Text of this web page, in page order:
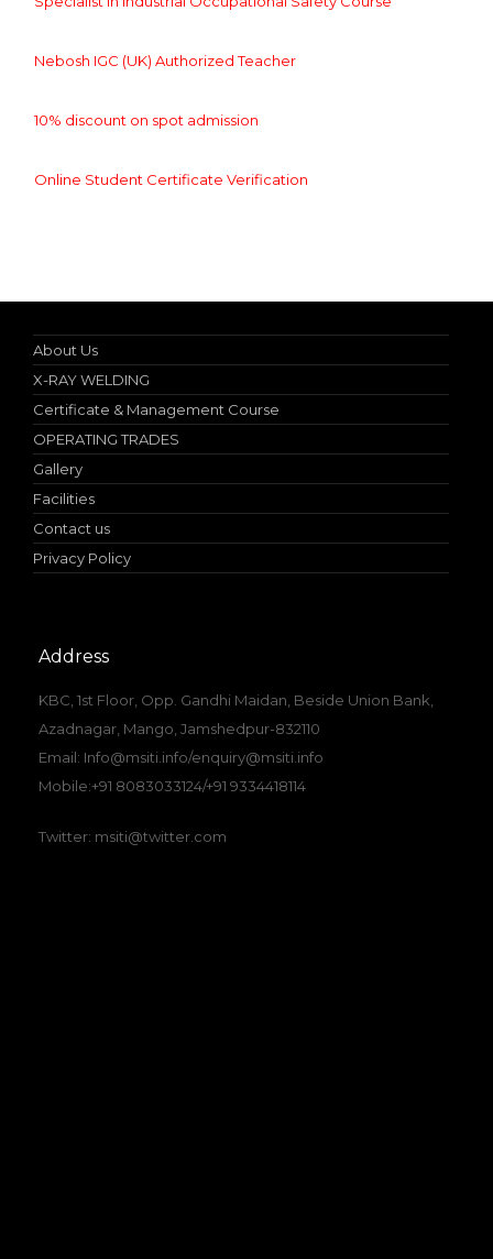
Nebosh IGC (UK) Authorized Teacher
10% discount on spot admission
Online Student Certificate Verification
About Us
X-RAY WELDING
Certificate & Management Course
OPERATING TRADES
Gallery
Facilities
Contact us
Privacy Policy
Address
KBC, 1st Floor, Opp. Gandhi Maidan, Beside Union Bank,
Azadnagar, Mango, Jamshedpur-832110
Email: Info@msiti.info/enquiry@msiti.info
Mobile:+91 8083033124/+91 9334418114
Twitter: msiti@twitter.com